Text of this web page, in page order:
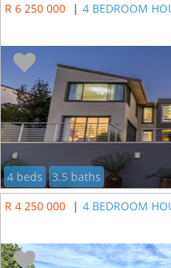
R 6 250 000 | 4 BEDROOM
4 beds 3.5 baths
R 4 250 000 | 4 BEDROOM